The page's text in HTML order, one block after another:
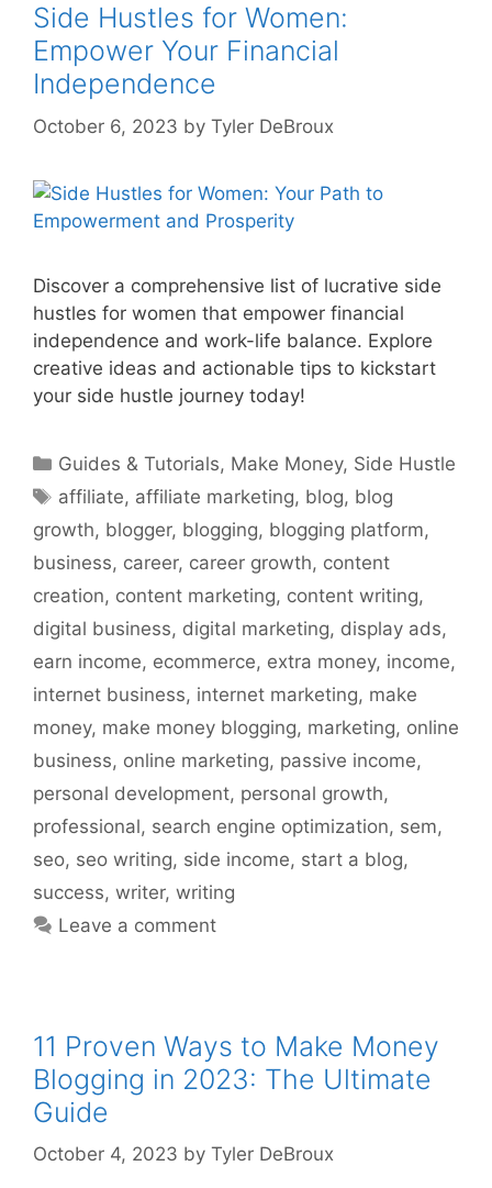
Side Hustles for Women:
Empower Your Financial
Independence
October 6, 2023 by Tyler DeBroux
Discover a comprehensive list of lucrative side
hustles for women that empower financial
independence and work-life balance. Explore
creative ideas and actionable tips to kickstart
your side hustle journey today!
Categories
Guides & Tutorials, Make Money, Side Hustle
Tags
affiliate, affiliate marketing, blog, blog
growth, blogger, blogging, blogging platform,
business, career, career growth, content
creation, content marketing, content writing,
digital business, digital marketing, display ads,
earn income, ecommerce, extra money, income,
internet business, internet marketing, make
money, make money blogging, marketing, online
business, online marketing, passive income,
personal development, personal growth,
professional, search engine optimization, sem,
seo, seo writing, side income, start a blog,
success, writer, writing
Leave a comment
11 Proven Ways to Make Money
Blogging in 2023: The Ultimate
Guide
October 4, 2023 by Tyler DeBroux